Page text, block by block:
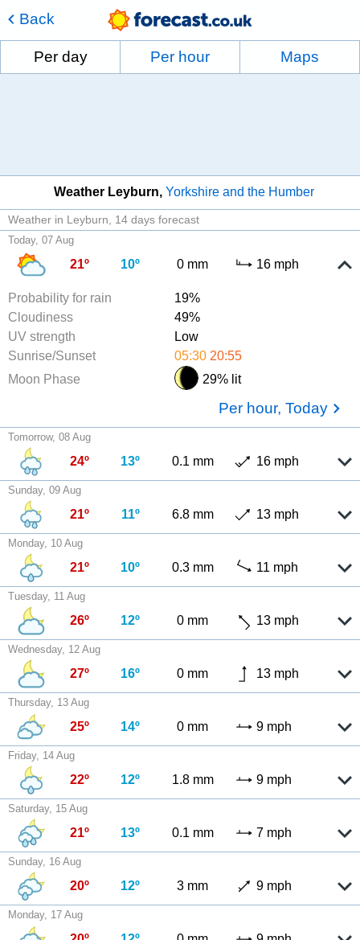
Back
Per day Per hour Maps
Weather Leyburn Yorkshire and the Humber
Weather in Leyburn 14 days forecast
Today, 07 Aug
21º 10º 0 mm 16 mph
Probability for rain
19%
Cloudiness
49%
UV strength
Low
Sunrise/Sunset
05:30 20:55
Moon Phase
29% lit
Per hour, Today
Tomorrow, 08 Aug
24º 13º 0.1 mm 16 mph
Sunday, 09 Aug
21º 11º 6.8 mm 13 mph
Monday, 10 Aug
21º 10º 0.3 mm 11 mph
Tuesday, 11 Aug
26º 12º 0 mm 13 mph
Wednesday, 12 Aug
27º 16º 0 mm 13 mph
Thursday, 13 Aug
25º 14º 0 mm 9 mph
Friday, 14 Aug
22º 12º 1.8 mm 9 mph
Saturday, 15 Aug
21º 13º 0.1 mm 7 mph
Sunday, 16 Aug
20º 12º 3 mm 9 mph
Monday, 17 Aug